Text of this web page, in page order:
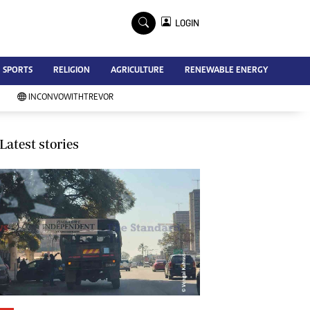
Advertise
Contact Us
Subscribe
Southern Eye
My Classifieds
Terms And Conditions
Copyright
Disclaimer
Privacy Policy
Agriculture
Picture Gallery
Standard Education
LOGIN
SPORTS RELIGION AGRICULTURE RENEWABLE ENERGY
INCONVOWITHTREVOR
Latest stories